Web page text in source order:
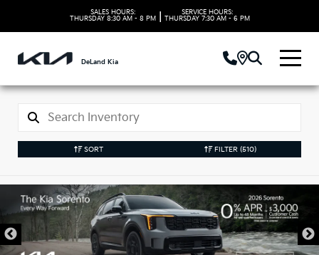
SALES HOURS:
THURSDAY 8:30 AM - 8 PM
SERVICE HOURS:
THURSDAY 7:30 AM - 6 PM
DeLand Kia
SORT FILTER (510)
New Kia Vehicles in
DeLand, FL